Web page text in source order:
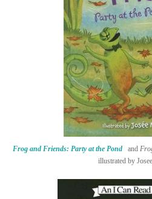
Frog and Friends: Party at the Pond and
illustrated by